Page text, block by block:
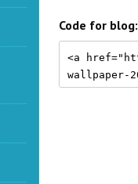
Code for blog: